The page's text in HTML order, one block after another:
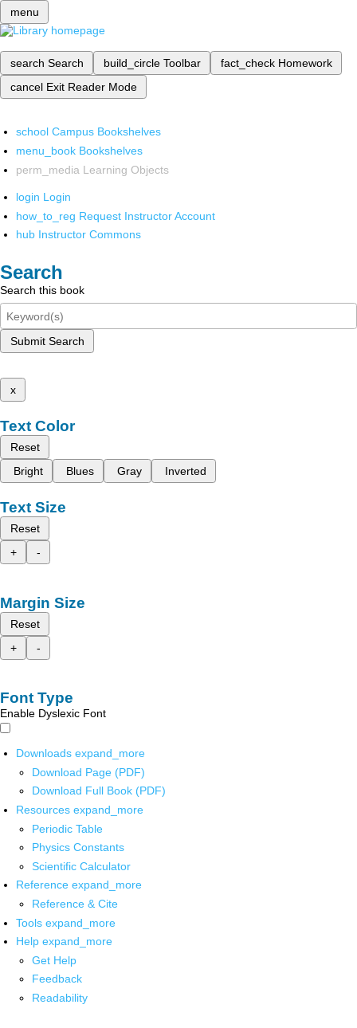
menu
search Search build_circle Toolbar fact_check Homework
cancel Exit Reader Mode
school Campus Bookshelves
menu_book Bookshelves
perm_media Learning Objects
login Login
how_to_reg Request Instructor Account
hub Instructor Commons
Search
Search this book
Submit Search
x
Text Color
Reset
Bright
Blues Gray Inverted
Text Size
Reset
+
-
Margin Size
Reset
+
-
Font Type
Enable Dyslexic Font
Downloads expand_more
Download Page (PDF)
Download Full Book (PDF)
Resources expand_more
Periodic Table
Physics Constants
Scientific Calculator
Reference expand_more
Reference & Cite
Tools expand_more
Help expand_more
Get Help
Feedback
Readability